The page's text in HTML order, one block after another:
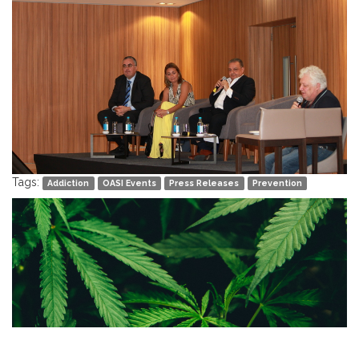
Tags: Addiction OASI Events Press Releases Prevention